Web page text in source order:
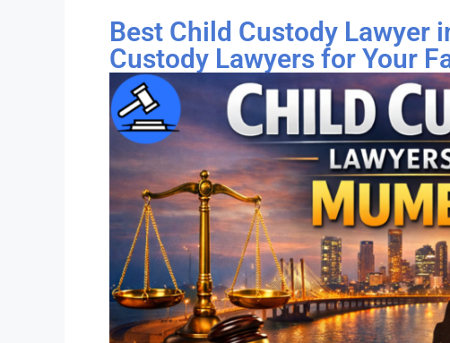
Best Child Custody Lawyer
Custody Lawyers for Your